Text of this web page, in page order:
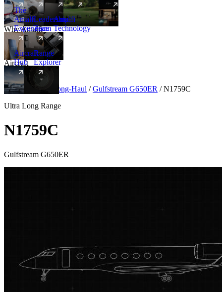
New
Why Amalfi
The
Amalfi
Experience
Leadership
Team
Amalfi
Technology
Aircraft
Aircraft
Hub
New
Range
Explorer
Aircraft Ultra Long-Haul / Gulfstream G650ER / N1759C
Ultra Long Range
N1759C
Gulfstream G650ER